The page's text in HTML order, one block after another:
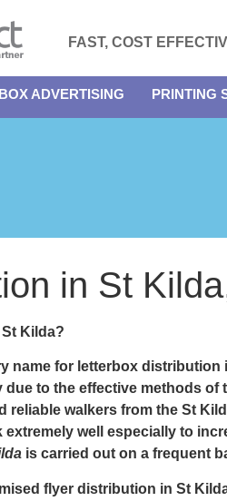
FAST, COST
ADVERTISING PRINTING
in St
Kilda?
name for letterbox distribution
due to the effective methods of
reliable walkers from the St
well especially to
is carried out on a frequent
flyer distribution in St